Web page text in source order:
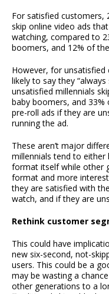
For satisfied customers,
skip online video ads
watching, compared to
boomers, and 12% of
However, for
likely to say they
unsatisfied millennials
baby boomers, and 33%
pre-roll ads if they are
running the ad.
These aren’t major
millennials tend to
format itself while other
format and more
they are satisfied with
watch, and if they are
Rethink customer
This could have
new six-second, not-
users. This could be a
may be wasting a
other generations to a